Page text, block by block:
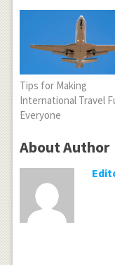
Tips for Making
International Travel
Everyone
About Author